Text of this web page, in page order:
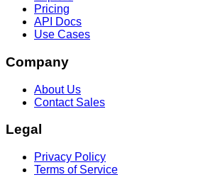
Pricing
API Docs
Use Cases
Company
About Us
Contact Sales
Legal
Privacy Policy
Terms of Service